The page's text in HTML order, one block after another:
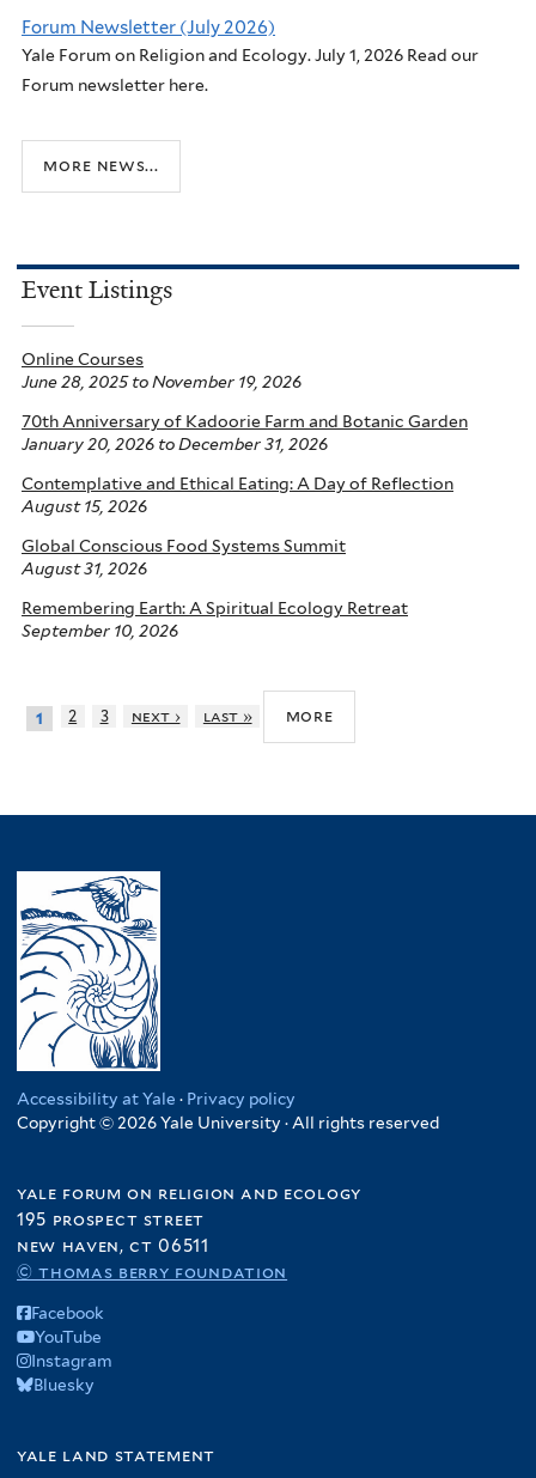
Forum Newsletter (July 2026)
Yale Forum on Religion and Ecology. July 1, 2026 Read our
Forum newsletter here.
more news...
Event Listings
Online Courses
June 28, 2025to November 19, 2026
70th Anniversary of Kadoorie Farm and Botanic Garden
January 20, 2026 to December 31, 2026
Contemplative and Ethical Eating: A Day of Reflection
August 15, 2026
Global Conscious Food Systems Summit
August 31, 2026
Remembering Earth: A Spiritual Ecology Retreat
September 10, 2026
1 2 3 next › last » more
Accessibility at Yale · Privacy policy
Copyright © 2026 Yale University · All rights reserved
yale forum on religion and ecology
195 prospect street
new haven, ct 06511
© thomas berry foundation
Facebook
YouTube
Instagram
Bluesky
yale land statement